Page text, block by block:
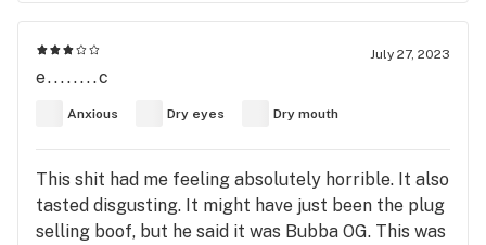
fan of. Also makes my stomach a little funky. it's
great for sleep tho, and I think it would be good for
July 27, 2023
e........c
Anxious Dry eyes Dry mouth
This shit had me feeling absolutely horrible. It also
tasted disgusting. It might have just been the plug
selling boof, but he said it was Bubba OG. This was